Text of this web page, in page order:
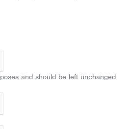
and should be left unchanged.